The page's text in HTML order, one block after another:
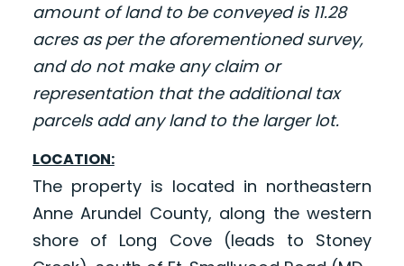
amount of land to be conveyed is 11.28
acres as per the aforementioned survey,
and do not make any claim or
representation that the additional tax
parcels add any land to the larger lot.
LOCATION:
The property is located in northeastern
Anne Arundel County, along the western
shore of Long Cove (leads to Stoney